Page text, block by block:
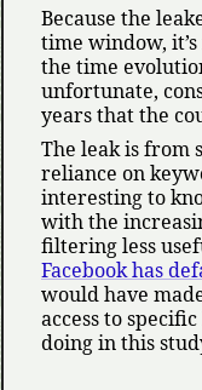
Because the
time window,
the time
unfortunate,
years that the
The leak is from
reliance on
interesting to
with the
filtering less
Facebook has
would have
access to
doing in this